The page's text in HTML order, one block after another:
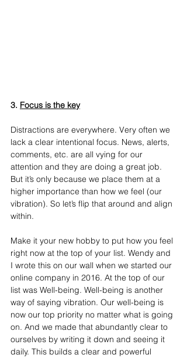
3. Focus is the key
Distractions are everywhere. Very often we
lack a clear intentional focus. News, alerts,
comments, etc. are all vying for our
attention and they are doing a great job.
But it’s only because we place them at a
higher importance than how we feel (our
vibration). So let’s flip that around and align
within.
Make it your new hobby to put how you feel
right now at the top of your list. Wendy and
I wrote this on our wall when we started our
online company in 2016. At the top of our
list was Well-being. Well-being is another
way of saying vibration. Our well-being is
now our top priority no matter what is going
on. And we made that abundantly clear to
ourselves by writing it down and seeing it
daily. This builds a clear and powerful